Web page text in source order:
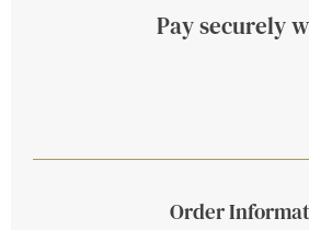
Pay securely
Order